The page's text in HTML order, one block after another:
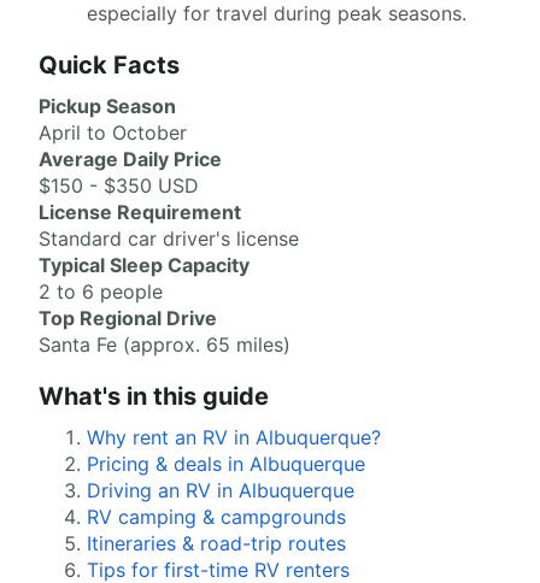
especially for travel during peak seasons.
Quick Facts
Pickup Season
April to October
Average Daily Price
$150 - $350 USD
License Requirement
Standard car driver's license
Typical Sleep Capacity
2 to 6 people
Top Regional Drive
Santa Fe (approx. 65 miles)
What's in this guide
Why rent an RV in Albuquerque?
Pricing & deals in Albuquerque
Driving an RV in Albuquerque
RV camping & campgrounds
Itineraries & road-trip routes
Tips for first-time RV renters